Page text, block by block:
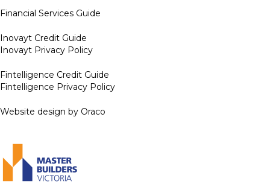
Financial Services Guide
Inovayt Credit Guide
Inovayt Privacy Policy
Fintelligence Credit Guide
Fintelligence Privacy Policy
Website design by Oraco